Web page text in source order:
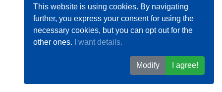
This website is using cookies. By navigating
further, you express your consent for using the
necessary cookies, but you can opt out for the
other ones.
I want details.
Modify I agree!